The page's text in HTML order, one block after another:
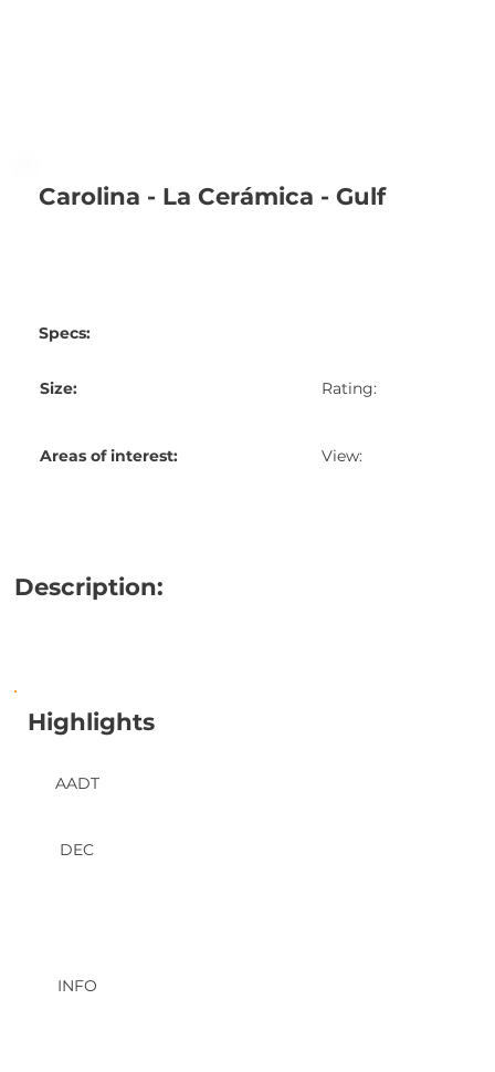
Description:
DEC
AADT
Highlights
INFO
Carolina - La Cerámica - Gulf
Specs:
Size: Rating:
Areas of interest: View: